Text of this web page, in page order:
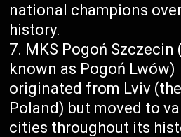
national champions
history.
MKS Pogoń Szczecin
known as Pogoń Lwów)
originated from Lviv
Poland) but moved to
cities throughout its